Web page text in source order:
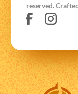
reserved.